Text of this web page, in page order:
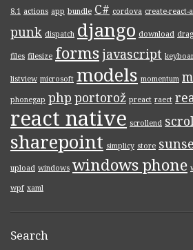
8.1 actions app bundle C# cordova create-react-
punk dispatch django download drag
files filesize formsjavascript
listview microsoft models momentum
phonegap php portorož preact raect
react native scrollend
sharepoint simplicy store
upload windows windows phone
wpf xaml
Search